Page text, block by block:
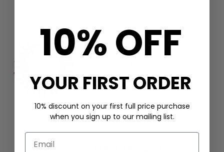
ROXANNE ASSOULIN
£124
10% OFF
YOUR FIRST ORDER
10% discount on your first full price purchase
when you sign up to our mailing list.